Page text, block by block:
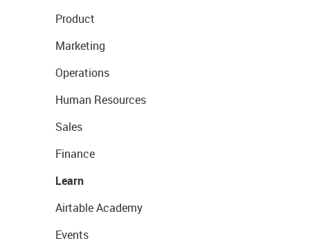
Product
Marketing
Operations
Human Resources
Sales
Finance
Learn
Airtable Academy
Events